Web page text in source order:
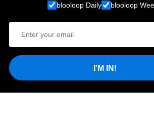
blooloop Daily blooloop
I'M IN!